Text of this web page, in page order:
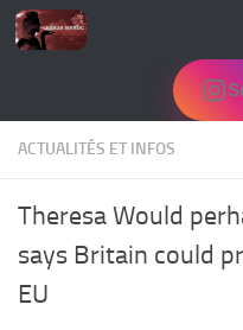
Skip to content
ACTUALITÉS ET INFOS
Theresa Would
says Britain could
EU